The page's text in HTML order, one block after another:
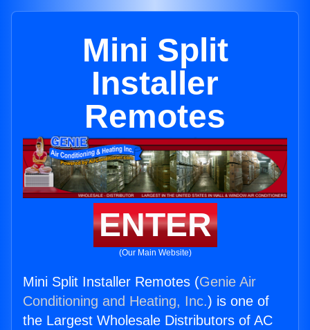
Mini Split
Installer
Remotes
ENTER
(Our Main Website)
Mini Split Installer Remotes (Genie Air
Conditioning and Heating, Inc.) is one of
the Largest Wholesale Distributors of AC